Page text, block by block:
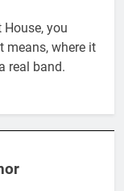
where it
real band.
When I flopped
the